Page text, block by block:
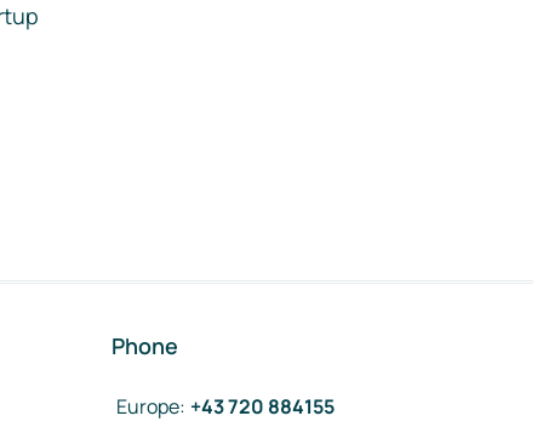
Phone
Europe: +43 720 884155